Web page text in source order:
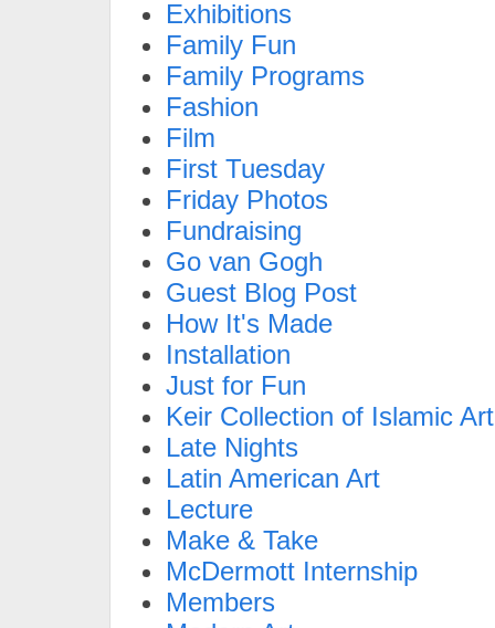
Exhibitions
Family Fun
Family Programs
Fashion
Film
First Tuesday
Friday Photos
Fundraising
Go van Gogh
Guest Blog Post
How It's Made
Installation
Just for Fun
Keir Collection of Islamic Art
Late Nights
Latin American Art
Lecture
Make & Take
McDermott Internship
Members